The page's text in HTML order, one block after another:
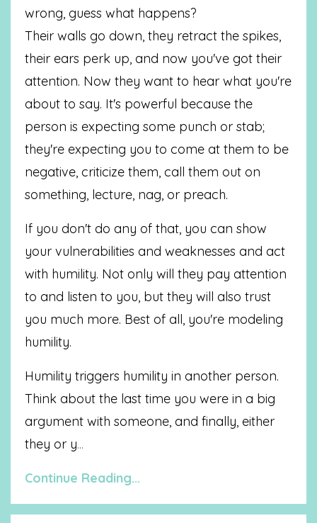
wrong, guess what happens?
Their walls go down, they retract the spikes,
their ears perk up, and now you've got their
attention. Now they want to hear what you're
about to say. It's powerful because the
person is expecting some punch or stab;
they're expecting you to come at them to be
negative, criticize them, call them out on
something, lecture, nag, or preach.
If you don't do any of that, you can show
your vulnerabilities and weaknesses and act
with humility. Not only will they pay attention
to and listen to you, but they will also trust
you much more. Best of all, you're modeling
humility.
Humility triggers humility in another person.
Think about the last time you were in a big
argument with someone, and finally, either
they or y...
Continue Reading...